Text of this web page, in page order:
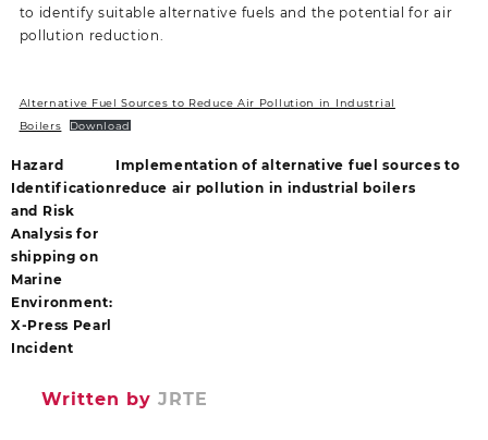
to identify suitable alternative fuels and the potential for air
pollution reduction.
Alternative Fuel Sources to Reduce Air Pollution in Industrial
Boilers
Download
Hazard
Identification
and Risk
Analysis for
shipping on
Marine
Environment:
X-Press Pearl
Incident
Implementation of alternative fuel sources to
reduce air pollution in industrial boilers
Written by JRTE